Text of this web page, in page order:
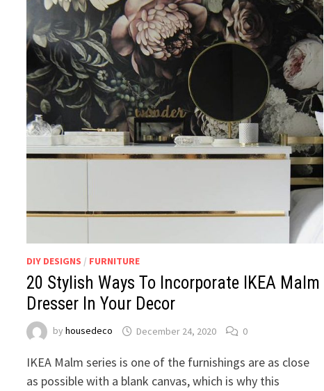
DIY DESIGNS / FURNITURE
20 Stylish Ways To Incorporate IKEA Malm
Dresser In Your Decor
byhousedeco December 24, 2020 0
IKEA Malm series is one of the furnishings are as close
as possible with a blank canvas, which is why this